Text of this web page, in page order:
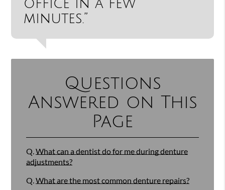
office in a few
minutes.”
Questions
Answered on This
Page
Q.What can a dentist do for me during denture
adjustments?
Q.What are the most common denture repairs?